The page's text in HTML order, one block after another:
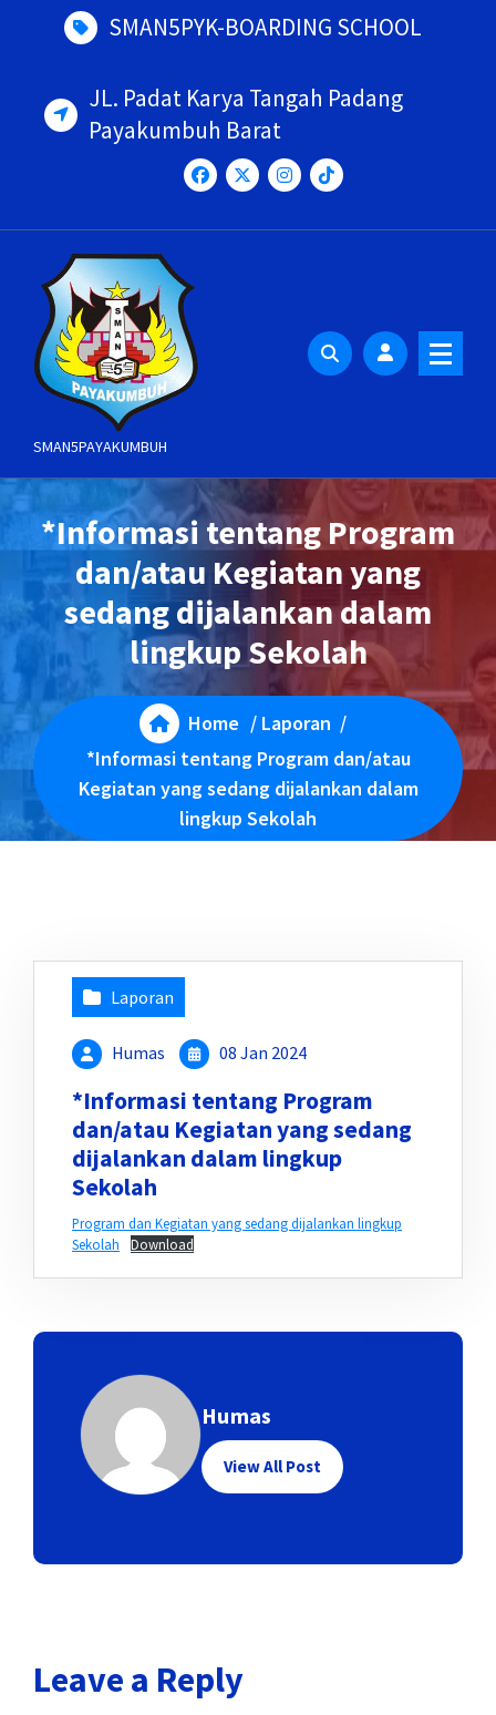
SMAN5PYK-BOARDING SCHOOL
JL. Padat Karya Tangah Padang
Payakumbuh Barat
SMAN5PAYAKUMBUH
*Informasi tentang Program
dan/atau Kegiatan yang
sedang dijalankan dalam
lingkup Sekolah
Home / Laporan /
*Informasi tentang Program dan/atau
Kegiatan yang sedang dijalankan dalam
lingkup Sekolah
Laporan
Humas 08 Jan 2024
*Informasi tentang Program
dan/atau Kegiatan yang sedang
dijalankan dalam lingkup
Sekolah
Program dan Kegiatan yang sedang dijalankan lingkup
Sekolah
Download
Humas
View All Post
Leave a Reply